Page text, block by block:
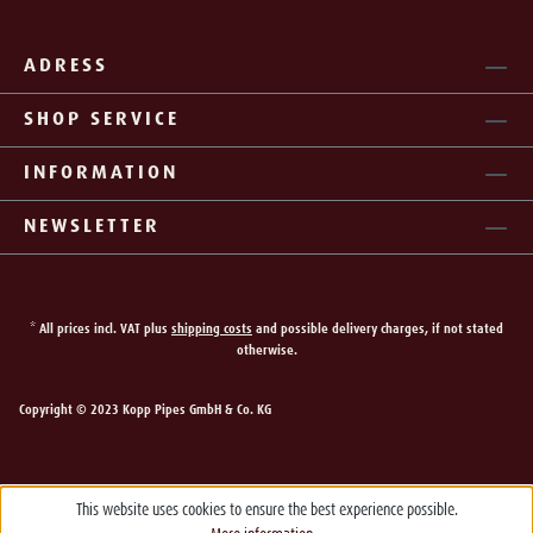
ADRESS
SHOP SERVICE
INFORMATION
NEWSLETTER
* All prices incl. VAT plus shipping costs and possible delivery charges, if not stated
otherwise.
Copyright © 2023 Kopp Pipes GmbH & Co. KG
This website uses cookies to ensure the best experience possible.